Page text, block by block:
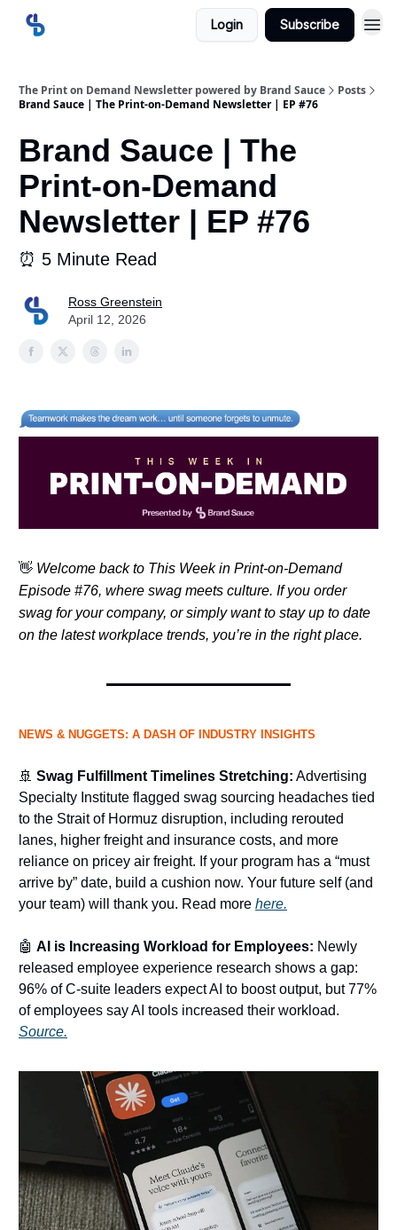
Login Subscribe
The Print on Demand Newsletter powered by Brand Sauce
Posts
Brand Sauce | The Print-on-Demand Newsletter | EP #76
Brand Sauce | The
Print-on-Demand
Newsletter | EP #76
⏰ 5 Minute Read
Ross Greenstein
April 12, 2026
👋 Welcome back to This Week in Print-on-Demand
Episode #76, where swag meets culture. If you order
swag for your company, or simply want to stay up to date
on the latest workplace trends, you’re in the right place.
NEWS & NUGGETS: A DASH OF INDUSTRY INSIGHTS
🚢 Swag Fulfillment Timelines Stretching: Advertising
Specialty Institute flagged swag sourcing headaches tied
to the Strait of Hormuz disruption, including rerouted
lanes, higher freight and insurance costs, and more
reliance on pricey air freight. If your program has a “must
arrive by” date, build a cushion now. Your future self (and
your team) will thank you. Read more here.
🤖 AI is Increasing Workload for Employees: Newly
released employee experience research shows a gap:
96% of C-suite leaders expect AI to boost output, but 77%
of employees say AI tools increased their workload.
Source.